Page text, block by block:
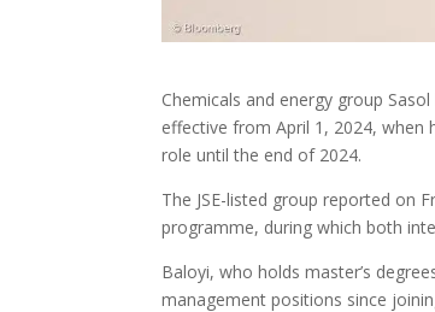
Chemicals and energy group
effective from April 1, 2024, when
role until the end of 2024.
The JSE-listed group reported on
programme, during which both
Baloyi, who holds master’s
management positions since